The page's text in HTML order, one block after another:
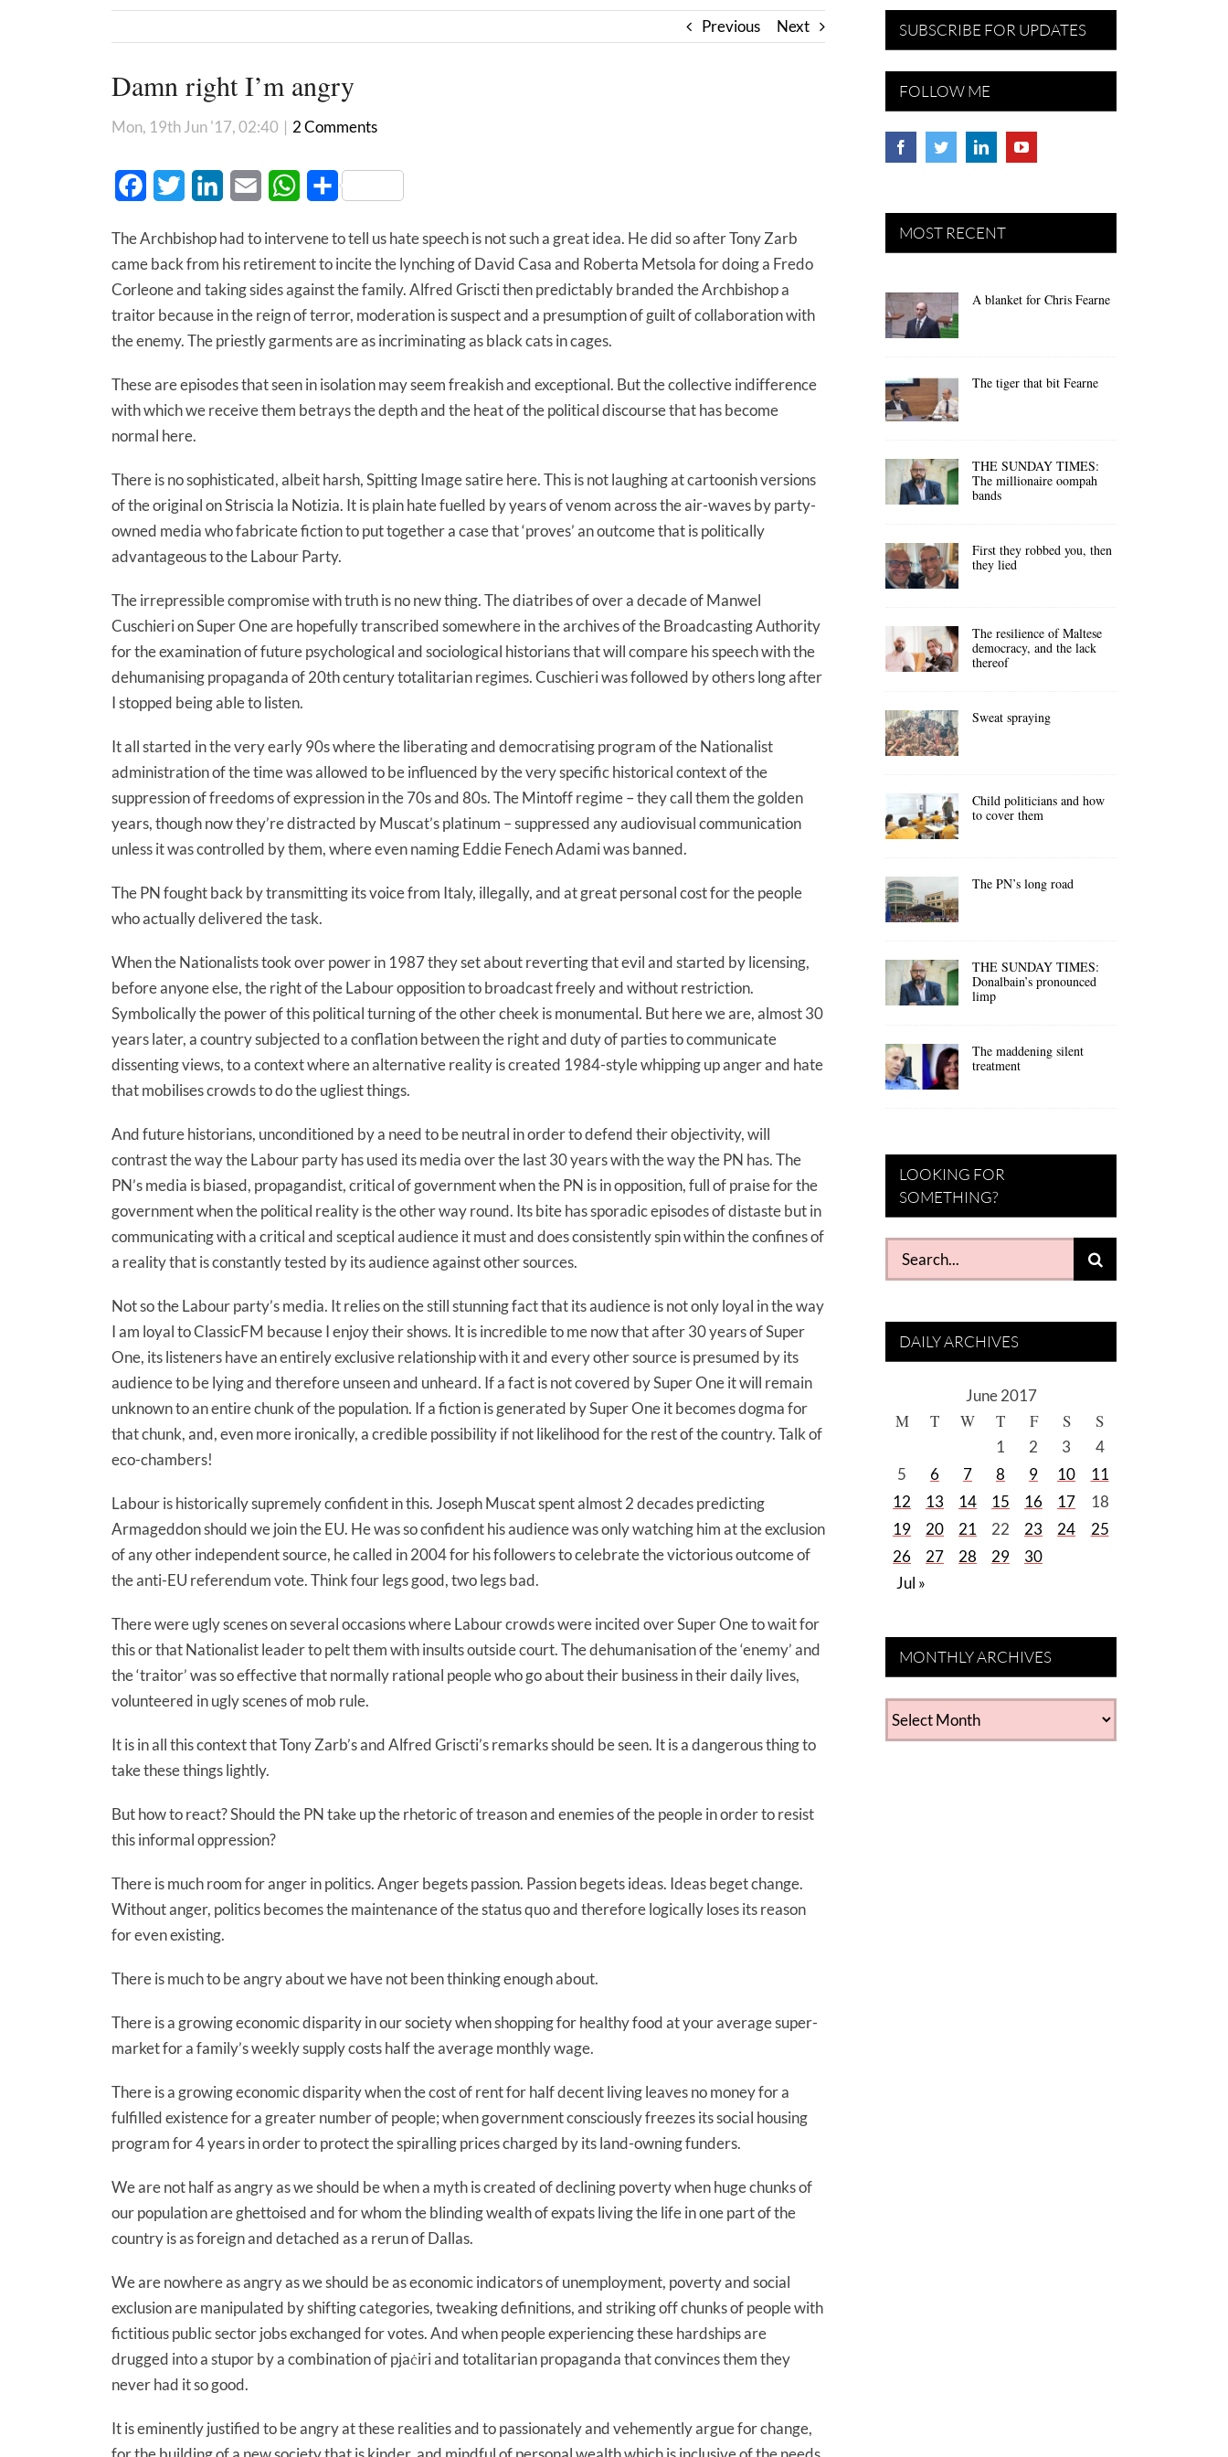
Previous Next
Damn right I’m angry
Mon, 19th Jun '17, 02:40 | 2 Comments
FacebookTwitter LinkedInEmail WhatsApp
Share
The Archbishop had to intervene to tell us hate speech is not such a great idea. He did so after Tony Zarb
came back from his retirement to incite the lynching of David Casa and Roberta Metsola for doing a Fredo
Corleone and taking sides against the family. Alfred Griscti then predictably branded the Archbishop a
traitor because in the reign of terror, moderation is suspect and a presumption of guilt of collaboration with
the enemy. The priestly garments are as incriminating as black cats in cages.
These are episodes that seen in isolation may seem freakish and exceptional. But the collective indifference
with which we receive them betrays the depth and the heat of the political discourse that has become
normal here.
There is no sophisticated, albeit harsh, Spitting Image satire here. This is not laughing at cartoonish versions
of the original on Striscia la Notizia. It is plain hate fuelled by years of venom across the air-waves by party-
owned media who fabricate fiction to put together a case that ‘proves’ an outcome that is politically
advantageous to the Labour Party.
The irrepressible compromise with truth is no new thing. The diatribes of over a decade of Manwel
Cuschieri on Super One are hopefully transcribed somewhere in the archives of the Broadcasting Authority
for the examination of future psychological and sociological historians that will compare his speech with the
dehumanising propaganda of 20th century totalitarian regimes. Cuschieri was followed by others long after
I stopped being able to listen.
It all started in the very early 90s where the liberating and democratising program of the Nationalist
administration of the time was allowed to be influenced by the very specific historical context of the
suppression of freedoms of expression in the 70s and 80s. The Mintoff regime – they call them the golden
years, though now they’re distracted by Muscat’s platinum – suppressed any audiovisual communication
unless it was controlled by them, where even naming Eddie Fenech Adami was banned.
The PN fought back by transmitting its voice from Italy, illegally, and at great personal cost for the people
who actually delivered the task.
When the Nationalists took over power in 1987 they set about reverting that evil and started by licensing,
before anyone else, the right of the Labour opposition to broadcast freely and without restriction.
Symbolically the power of this political turning of the other cheek is monumental. But here we are, almost 30
years later, a country subjected to a conflation between the right and duty of parties to communicate
dissenting views, to a context where an alternative reality is created 1984-style whipping up anger and hate
that mobilises crowds to do the ugliest things.
And future historians, unconditioned by a need to be neutral in order to defend their objectivity, will
contrast the way the Labour party has used its media over the last 30 years with the way the PN has. The
PN’s media is biased, propagandist, critical of government when the PN is in opposition, full of praise for the
government when the political reality is the other way round. Its bite has sporadic episodes of distaste but in
communicating with a critical and sceptical audience it must and does consistently spin within the confines of
a reality that is constantly tested by its audience against other sources.
Not so the Labour party’s media. It relies on the still stunning fact that its audience is not only loyal in the way
I am loyal to ClassicFM because I enjoy their shows. It is incredible to me now that after 30 years of Super
One, its listeners have an entirely exclusive relationship with it and every other source is presumed by its
audience to be lying and therefore unseen and unheard. If a fact is not covered by Super One it will remain
unknown to an entire chunk of the population. If a fiction is generated by Super One it becomes dogma for
that chunk, and, even more ironically, a credible possibility if not likelihood for the rest of the country. Talk of
eco-chambers!
Labour is historically supremely confident in this. Joseph Muscat spent almost 2 decades predicting
Armageddon should we join the EU. He was so confident his audience was only watching him at the exclusion
of any other independent source, he called in 2004 for his followers to celebrate the victorious outcome of
the anti-EU referendum vote. Think four legs good, two legs bad.
There were ugly scenes on several occasions where Labour crowds were incited over Super One to wait for
this or that Nationalist leader to pelt them with insults outside court. The dehumanisation of the ‘enemy’ and
the ‘traitor’ was so effective that normally rational people who go about their business in their daily lives,
volunteered in ugly scenes of mob rule.
It is in all this context that Tony Zarb’s and Alfred Griscti’s remarks should be seen. It is a dangerous thing to
take these things lightly.
But how to react? Should the PN take up the rhetoric of treason and enemies of the people in order to resist
this informal oppression?
There is much room for anger in politics. Anger begets passion. Passion begets ideas. Ideas beget change.
Without anger, politics becomes the maintenance of the status quo and therefore logically loses its reason
for even existing.
There is much to be angry about we have not been thinking enough about.
There is a growing economic disparity in our society when shopping for healthy food at your average super-
market for a family’s weekly supply costs half the average monthly wage.
There is a growing economic disparity when the cost of rent for half decent living leaves no money for a
fulfilled existence for a greater number of people; when government consciously freezes its social housing
program for 4 years in order to protect the spiralling prices charged by its land-owning funders.
We are not half as angry as we should be when a myth is created of declining poverty when huge chunks of
our population are ghettoised and for whom the blinding wealth of expats living the life in one part of the
country is as foreign and detached as a rerun of Dallas.
We are nowhere as angry as we should be as economic indicators of unemployment, poverty and social
exclusion are manipulated by shifting categories, tweaking definitions, and striking off chunks of people with
fictitious public sector jobs exchanged for votes. And when people experiencing these hardships are
drugged into a stupor by a combination of pjaċiri and totalitarian propaganda that convinces them they
never had it so good.
It is eminently justified to be angry at these realities and to passionately and vehemently argue for change,
SUBSCRIBE FOR UPDATES
FOLLOW ME
MOST RECENT
A blanket for Chris Fearne
The tiger that bit Fearne
THE SUNDAY TIMES:
The millionaire oompah
bands
First they robbed you, then
they lied
The resilience of Maltese
democracy, and the lack
thereof
Sweat spraying
Child politicians and how
to cover them
The PN’s long road
THE SUNDAY TIMES:
Donalbain’s pronounced
limp
The maddening silent
treatment
LOOKING FOR
SOMETHING?
Search
for:
DAILY ARCHIVES
June 2017
M T W T F S S
1 2 3
4
5
6 7 8 9 10
11
12
13 14 15 16 17
18
19
20 21 22 23 24
25
26
27 28 29
30
Jul »
MONTHLY ARCHIVES
MONTHLY
ARCHIVES